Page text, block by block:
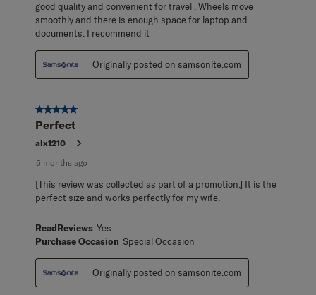
good quality and convenient for travel . Wheels move
smoothly and there is enough space for laptop and
documents. I recommend it
Originally posted on samsonite.com
5 out of 5 stars.
Perfect
alx1210
5 months ago
[This review was collected as part of a promotion.] It is the
perfect size and works perfectly for my wife.
ReadReviews Yes
Purchase Occasion Special Occasion
Originally posted on samsonite.com